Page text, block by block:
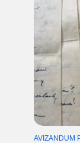
AVIZANDUM